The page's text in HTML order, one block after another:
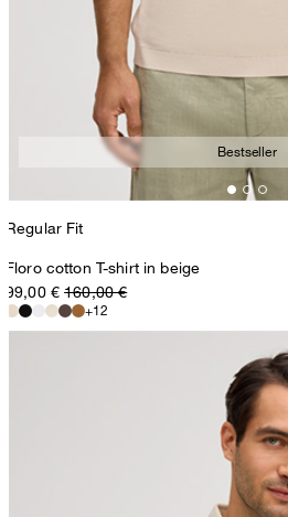
Bestseller
Regular Fit
Floro cotton T-shirt in beige
99,00 € 160,00 €
+12